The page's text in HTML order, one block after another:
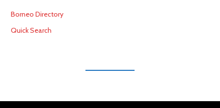
Borneo Directory
Quick Search